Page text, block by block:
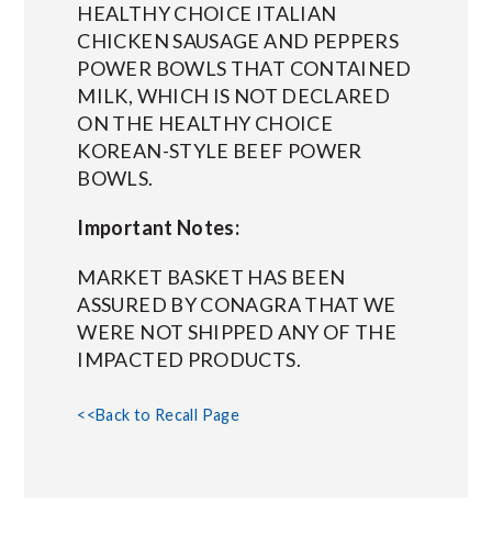
HEALTHY CHOICE ITALIAN
CHICKEN SAUSAGE AND PEPPERS
POWER BOWLS THAT CONTAINED
MILK, WHICH IS NOT DECLARED
ON THE HEALTHY CHOICE
KOREAN-STYLE BEEF POWER
BOWLS.
Important Notes:
MARKET BASKET HAS BEEN
ASSURED BY CONAGRA THAT WE
WERE NOT SHIPPED ANY OF THE
IMPACTED PRODUCTS.
<<Back to Recall Page